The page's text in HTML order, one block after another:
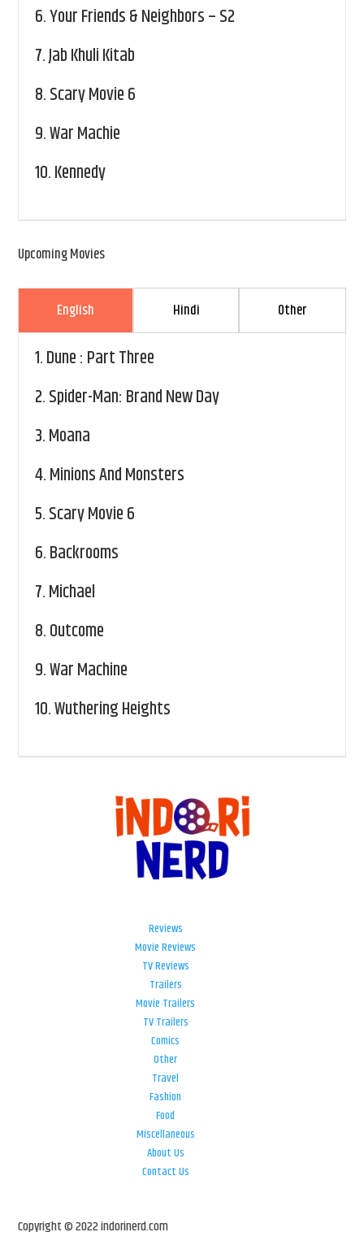
6.Your Friends & Neighbors – S2
7.Jab Khuli Kitab
8.Scary Movie 6
9.War Machie
10.Kennedy
Upcoming Movies
English Hindi Other
1.Dune : Part Three
2.Spider-Man: Brand New Day
3.Moana
4.Minions And Monsters
5.Scary Movie 6
6.Backrooms
7.Michael
8.Outcome
9.War Machine
10.Wuthering Heights
Reviews
Movie Reviews
TV Reviews
Trailers
Movie Trailers
TV Trailers
Comics
Other
Travel
Fashion
Food
Miscellaneous
About Us
Contact Us
Copyright © 2022 indorinerd.com